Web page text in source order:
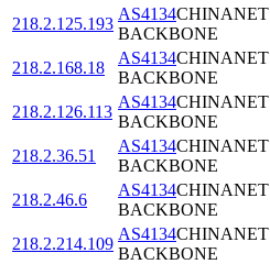
218.2.125.193
AS4134CHINANET
BACKBONE
218.2.168.18
AS4134CHINANET
BACKBONE
218.2.126.113
AS4134CHINANET
BACKBONE
218.2.36.51
AS4134CHINANET
BACKBONE
218.2.46.6
AS4134CHINANET
BACKBONE
218.2.214.109
AS4134CHINANET
BACKBONE